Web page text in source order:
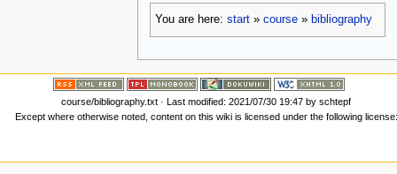
You are here: start» course» bibliography
course/bibliography.txt · Last modified: 2021/07/30 19:47 byschtepf
Except where otherwise noted, content on this wiki is licensed under the following